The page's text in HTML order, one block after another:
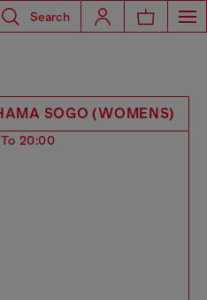
Search
SOGO (WOMENS)
20:00